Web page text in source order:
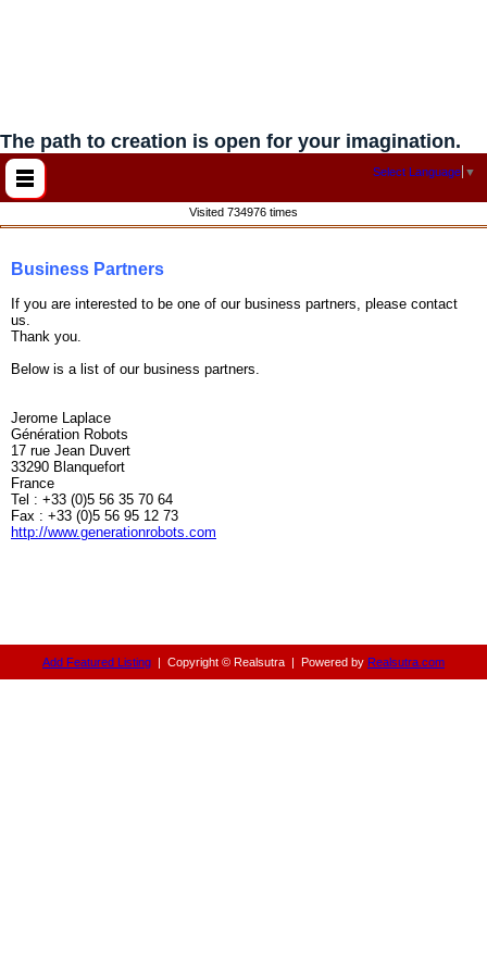
The path to creation is open for your imagination.
Select Language ▼
Visited 734976 times
Business Partners
If you are interested to be one of our business partners, please contact
us.
Thank you.
Below is a list of our business partners.
Jerome Laplace
Génération Robots
17 rue Jean Duvert
33290 Blanquefort
France
Tel : +33 (0)5 56 35 70 64
Fax : +33 (0)5 56 95 12 73
http://www.generationrobots.com
Add Featured Listing | Copyright © Realsutra | Powered by Realsutra.com